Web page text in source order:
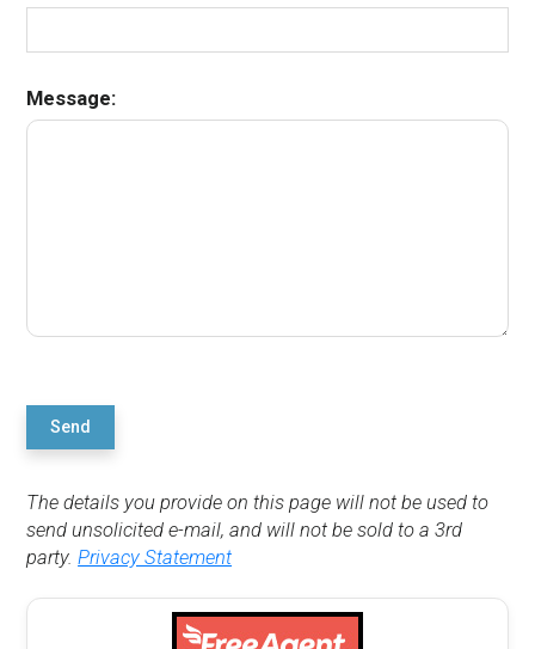
Message:
Send
The details you provide on this page will not be used to
send unsolicited e-mail, and will not be sold to a 3rd
party.Privacy Statement